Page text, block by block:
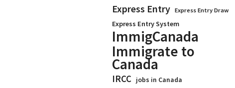
Express Entry Express Entry Draw
Express Entry System
ImmigCanada
Immigrate to
Canada
IRCC jobs in Canada